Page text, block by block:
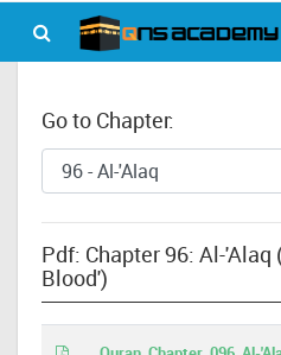
Go to Chapter:
Pdf: Chapter 96: Al-
Blood')